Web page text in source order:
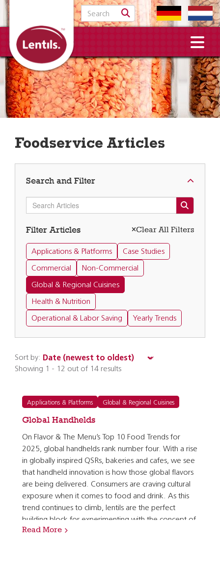
Search for:
Foodservice Articles
Search and Filter
Search Articles
Filter Articles Clear All Filters
Applications & Platforms Case Studies
Commercial Non-Commercial
Global & Regional Cuisines
Health & Nutrition
Operational & Labor Saving Yearly Trends
Sort by:
Showing 1 - 12 out of 14 results
Applications & Platforms Global & Regional Cuisines
Global Handhelds
On Flavor & The Menu’s Top 10 Food Trends for
2025, global handhelds rank number four. With a rise
in globally inspired QSRs, bakeries and cafes, we see
that handheld innovation is how those global flavors
are being delivered. Consumers are craving cultural
exposure when it comes to food and drink. As this
trend continues to climb, lentils are the perfect
building block for experimenting with the concept of
global handhelds. They allow for safe…
Read More